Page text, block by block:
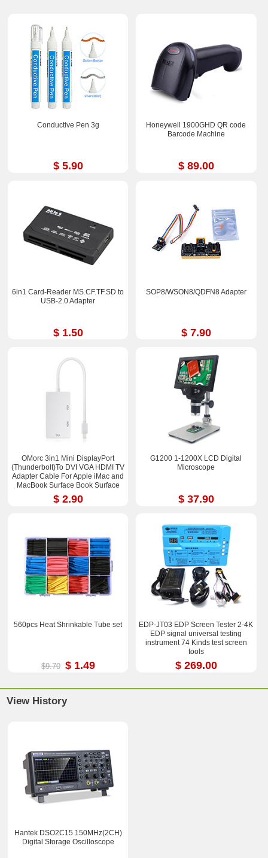
Conductive Pen 3g
$ 5.90
Honeywell 1900GHD QR code
Barcode Machine
$ 89.00
6in1 Card-Reader MS.CF.TF.SD to
USB-2.0 Adapter
$ 1.50
SOP8/WSON8/QDFN8 Adapter
$ 7.90
OMorc 3in1 Mini DisplayPort
(Thunderbolt)To DVI VGA HDMI TV
Adapter Cable For Apple iMac and
MacBook Surface Book Surface
Pro 3/4 ThinkPad X1
$ 2.90
G1200 1-1200X LCD Digital
Microscope
$ 37.90
560pcs Heat Shrinkable Tube set
$9.70 $ 1.49
EDP-JT03 EDP Screen Tester 2-4K
EDP signal universal testing
instrument 74 Kinds test screen
tools
$ 269.00
View History
Hantek DSO2C15 150MHz(2CH)
Digital Storage Oscilloscope